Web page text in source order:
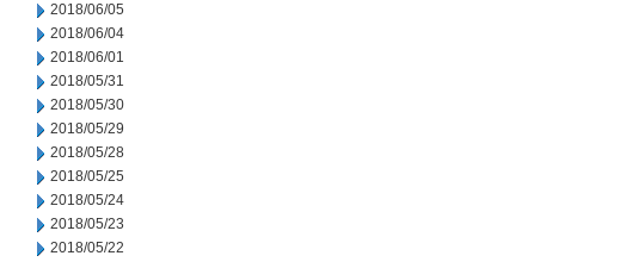
2018/06/05
2018/06/04
2018/06/01
2018/05/31
2018/05/30
2018/05/29
2018/05/28
2018/05/25
2018/05/24
2018/05/23
2018/05/22